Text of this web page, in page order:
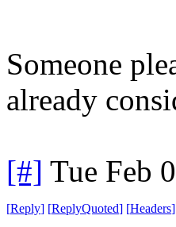
Someone
already
[#] Tue Feb
[Reply] [ReplyQuoted] [Headers]